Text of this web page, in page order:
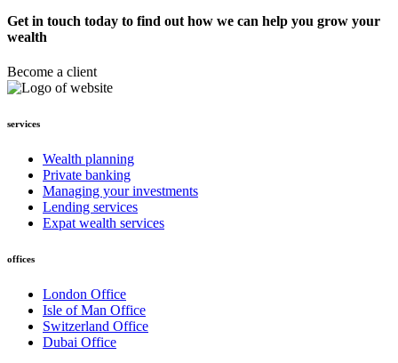
Get in touch today to find out how we can help you grow your
wealth
Become a client
services
Wealth planning
Private banking
Managing your investments
Lending services
Expat wealth services
offices
London Office
Isle of Man Office
Switzerland Office
Dubai Office